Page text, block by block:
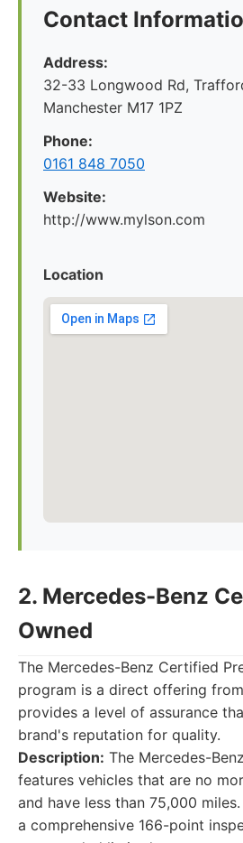
Contact
Address:
32-33 Longwood Rd,
Manchester M17 1PZ
Phone:
0161 848 7050
Website:
http://www.mylson.com
Location
2. Mercedes-Benz
Owned
The Mercedes-Benz Certified
program is a direct offering
provides a level of assurance
brand's reputation for quality.
Description: The Mercedes-
features vehicles that are no
and have less than 75,000
a comprehensive 166-point